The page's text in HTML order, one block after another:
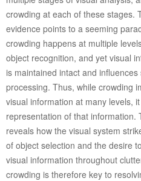
crowding at each of these stages.
evidence points to a seeming
crowding happens at multiple
object recognition, and yet visual
is maintained intact and
processing. Thus, while crowding
visual information at many levels,
representation of that information.
reveals how the visual system
of object selection and the desire
visual information throughout
crowding is therefore key to